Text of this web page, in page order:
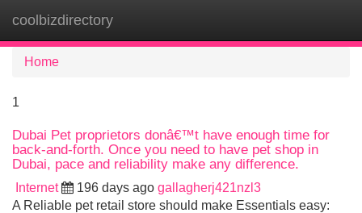
coolbizdirectory
Home
1
Dubai Pet proprietors donâ€™t have enough time for
back-and-forth. Once you need to have pet shop in
Dubai, pace and reliability make any difference.
Internet 196 days ago gallagherj421nzl3
A Reliable pet retail store should make Essentials easy: